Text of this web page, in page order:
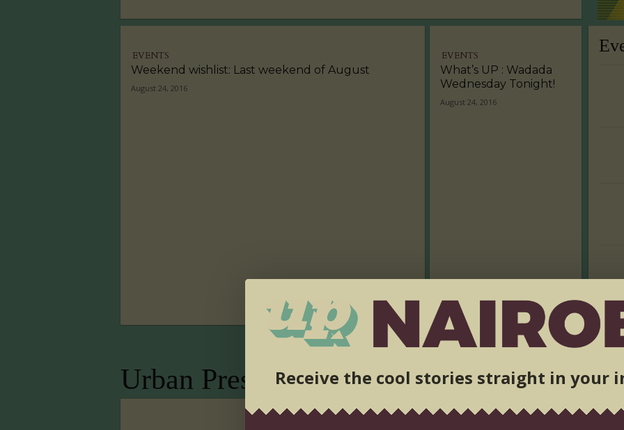
EVENTS
Weekend wishlist: Last weekend of August
August 24, 2016
EVENTS
What’s UP : Wadada
Wednesday Tonight!
August 24, 2016
Urban PresenceReceive the cool stories straight in your